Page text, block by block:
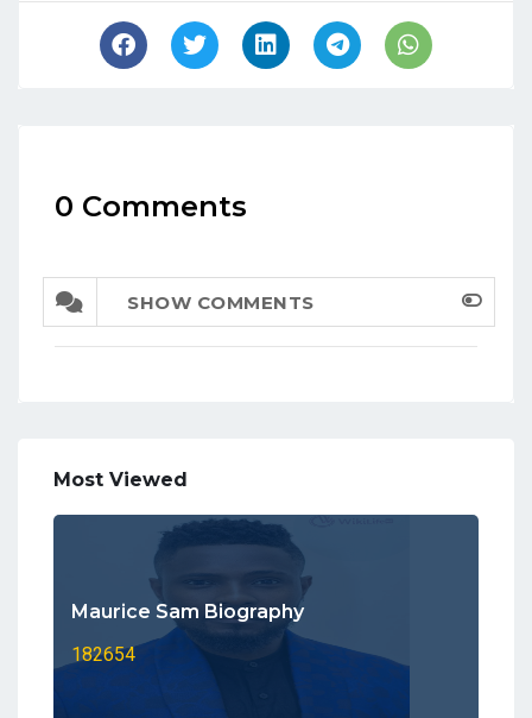
0 Comments
SHOW COMMENTS
Most Viewed
Maurice Sam Biography
182654